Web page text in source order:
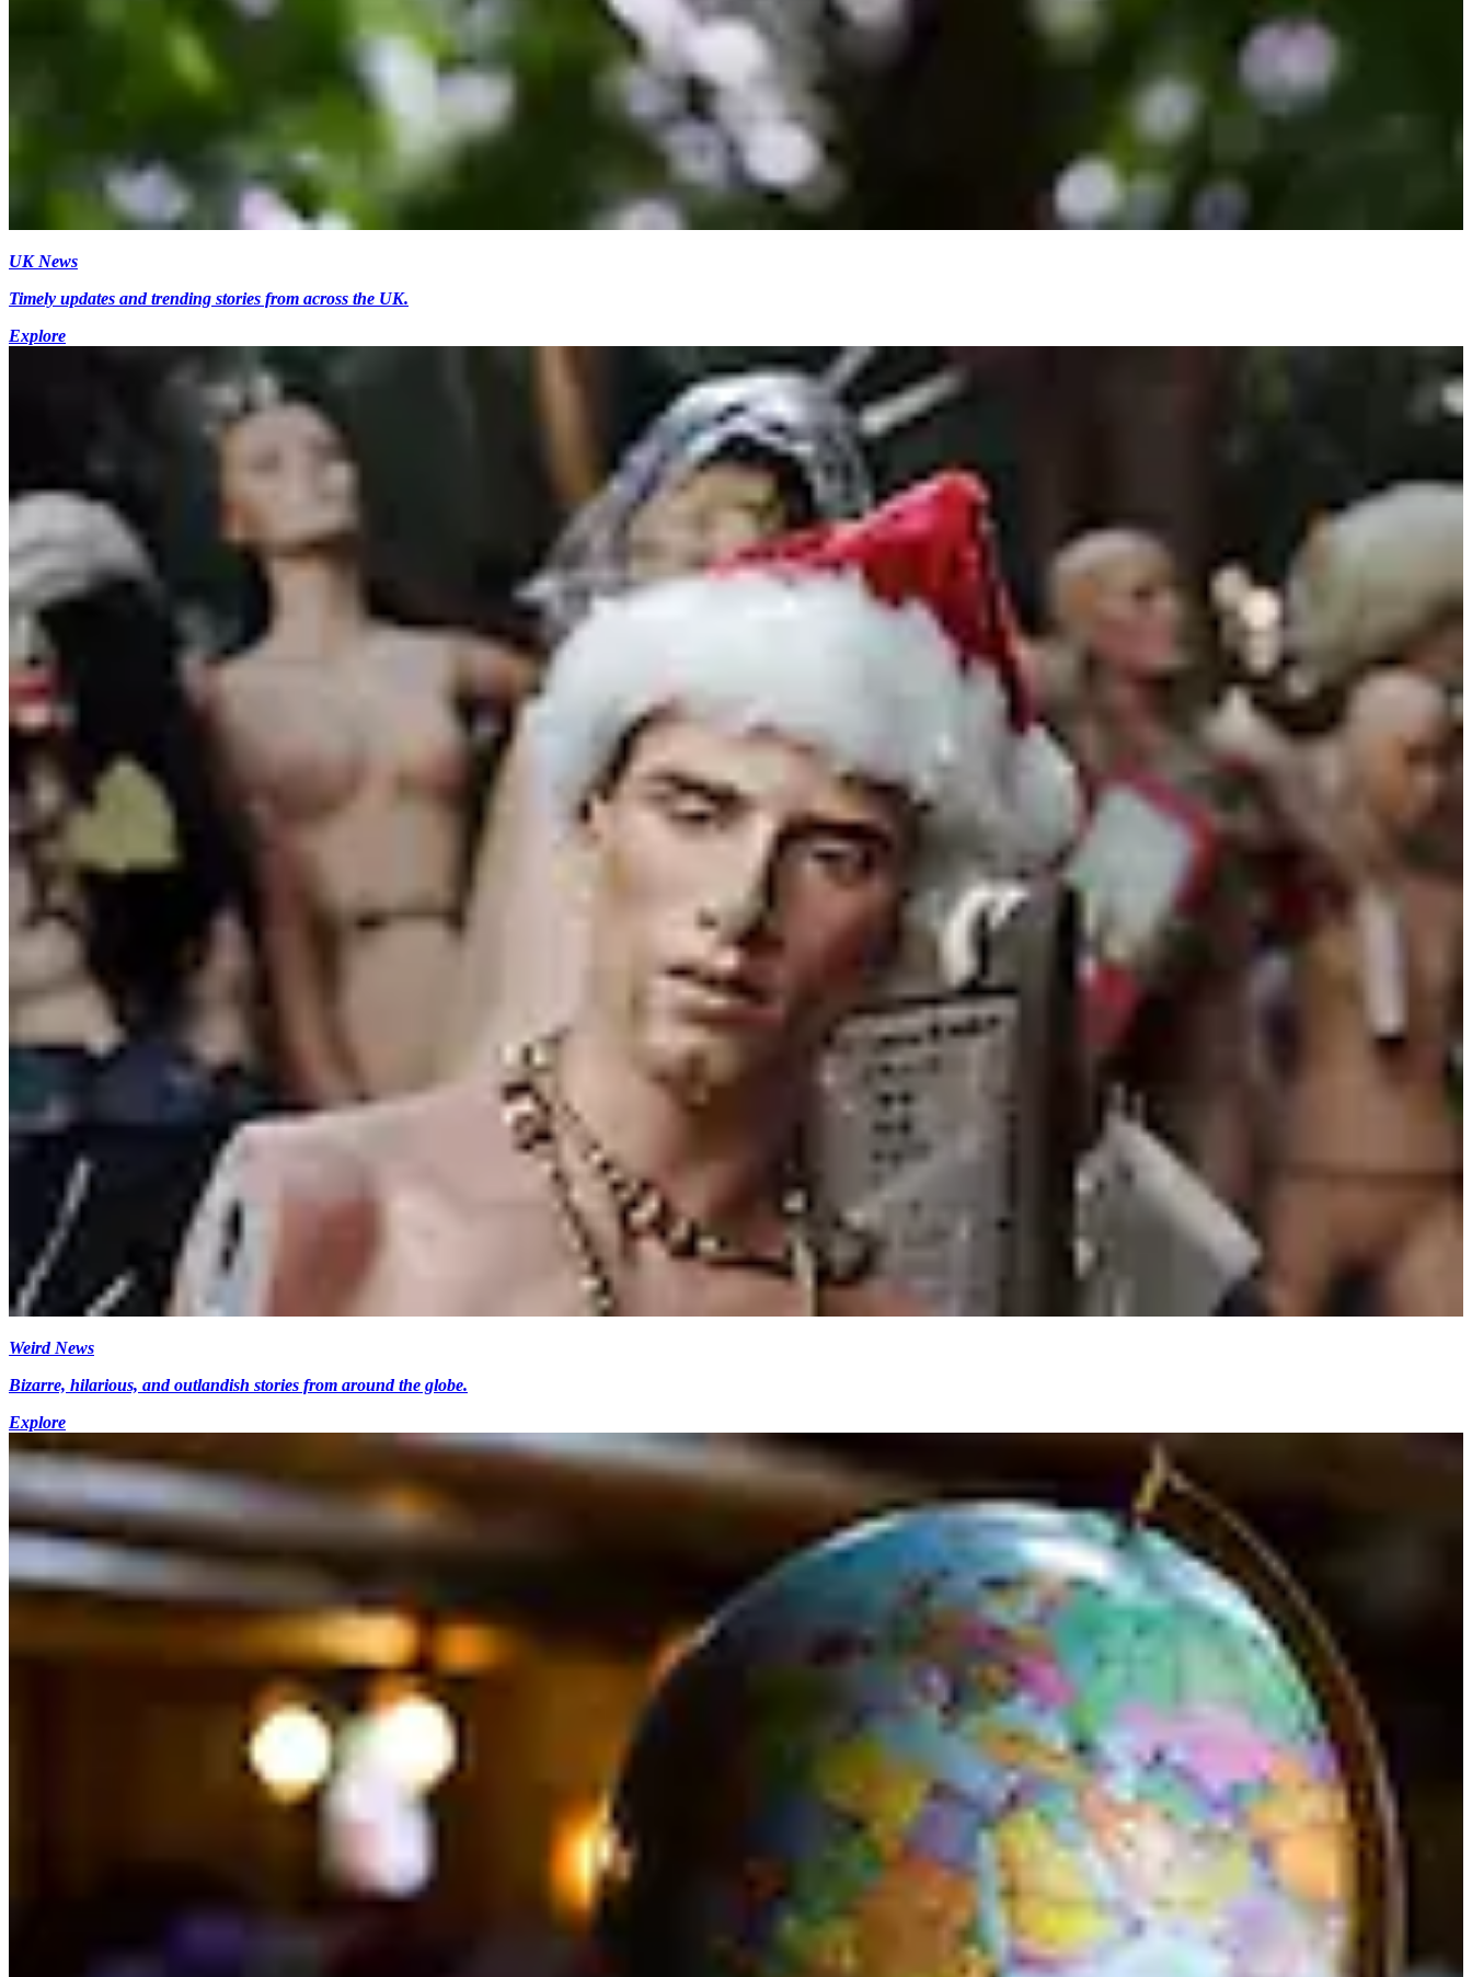
UK News
Timely updates and trending stories from across the UK.
Explore
Weird News
Bizarre, hilarious, and outlandish stories from around the globe.
Explore